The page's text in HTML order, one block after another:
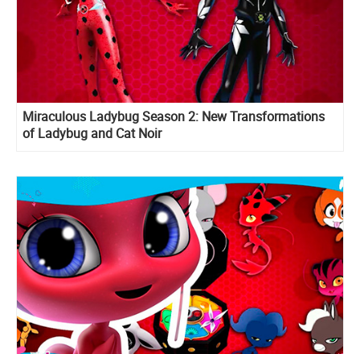
Miraculous Ladybug Season 2: New Transformations
of Ladybug and Cat Noir